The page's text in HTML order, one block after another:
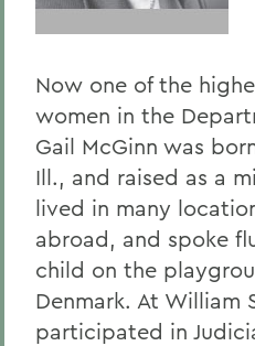
Nancy Kelley
Lucy Kaylin '81
Celeste V. Lopes '80
Gail H. McGinn '73
Kay Payne '73
Elizabeth Perry '69,
Dr. Katherine T.
Wendy D. Puriefoy
Now one of the
women in the
Gail McGinn was
Ill., and raised as a
lived in many
abroad, and spoke
child on the
Denmark. At William
participated in